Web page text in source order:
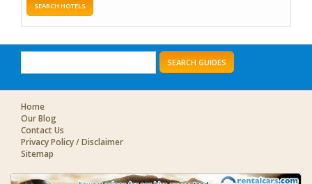
SEARCH HOTELS
SEARCH GUIDES
Home
Our Blog
Contact Us
Privacy Policy / Disclaimer
Sitemap